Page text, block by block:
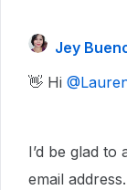
Jey
👋 Hi ​
I’d be glad to
email